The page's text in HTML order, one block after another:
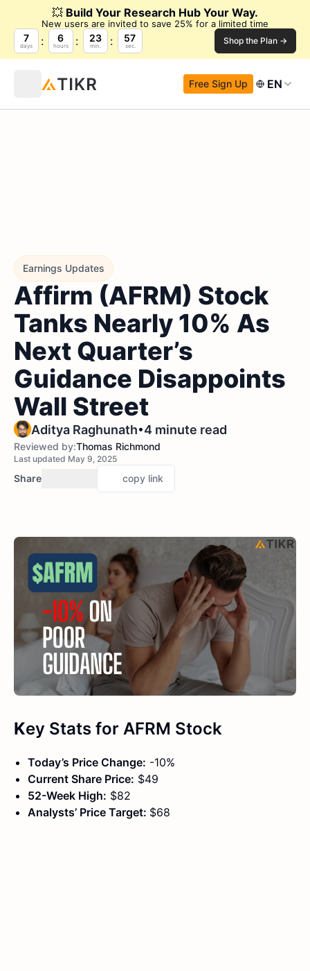
💥 Build Your Research Hub Your Way.
New users are invited to save 25% for a limited time
7
days
6
hours
23
min.
56
sec. Shop the Plan →
Free Sign Up EN
Earnings Updates
Affirm (AFRM) Stock
Tanks Nearly 10% As
Next Quarter’s
Guidance Disappoints
Wall Street
Aditya Raghunath•4 minute read
Reviewed by:Thomas Richmond
Last updated May 9, 2025
Share copy link
Key Stats for AFRM Stock
Today’s Price Change: -10%
Current Share Price: $49
52-Week High: $82
Analysts’ Price Target: $68